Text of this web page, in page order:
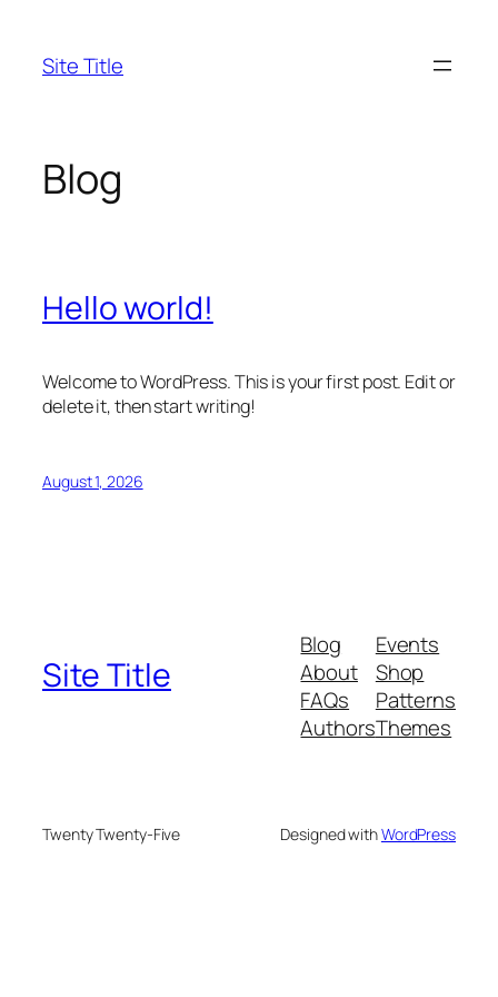
content
Site Title
Blog
Hello world!
Welcome to WordPress. This is your first post. Edit or
delete it, then start writing!
August 1, 2026
Site Title
Blog
About
FAQs
Authors
Events
Shop
Patterns
Themes
Twenty Twenty-Five Designed withWordPress